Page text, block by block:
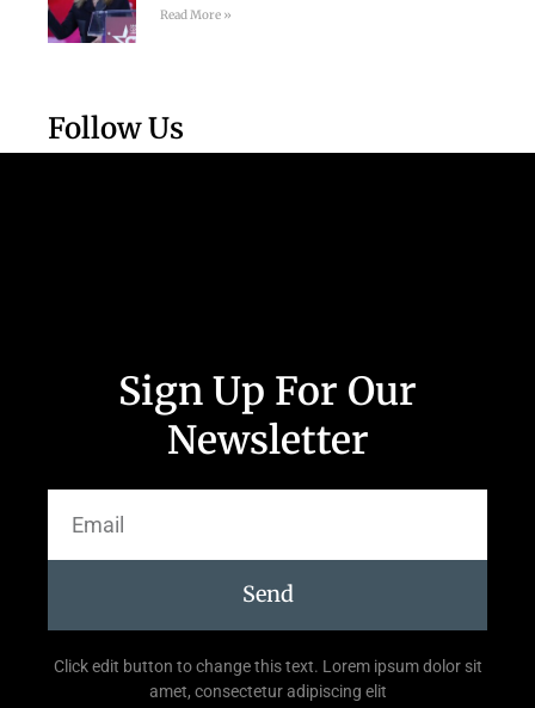
Read More »
Follow Us
Sign Up For Our
Newsletter
Send
Click edit button to change this text. Lorem ipsum dolor sit
amet, consectetur adipiscing elit